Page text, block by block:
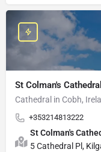
St Colman's
Cathedral in Cobh,
+353214813222
St Colman's
5 Cathedral Pl,